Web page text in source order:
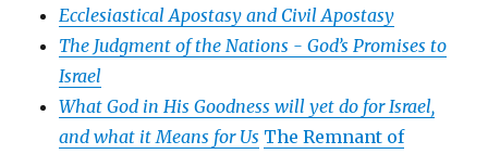
Ecclesiastical Apostasy and Civil Apostasy
The Judgment of the Nations -God’s Promises to
Israel
What God in His Goodness will yet do for Israel,
and what it Means for Us The Remnant of